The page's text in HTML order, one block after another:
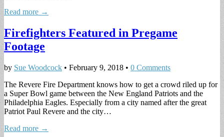
Read more →
Firefighters Featured in Pregame
Footage
by Sue Woodcock • February 9, 2018 • 0 Comments
The Revere Fire Department knows how to get a crowd riled up for
a Super Bowl game between the New England Patriots and the
Philadelphia Eagles. Especially from a city named after the great
Patriot Paul Revere and the city…
Read more →